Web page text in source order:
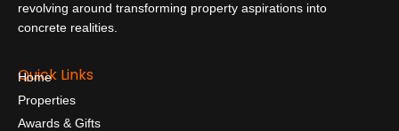
revolving around transforming property aspirations into
concrete realities.
Quick Links
Home
Properties
Awards & Gifts